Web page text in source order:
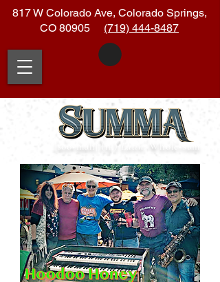
817 W Colorado Ave, Colorado Springs,
CO 80905 (719) 444-8487
muh| (n.) Whole •sum